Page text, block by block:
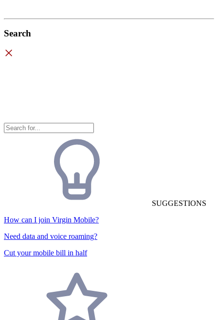
Search
SUGGESTIONS
How can I join Virgin Mobile?
Need data and voice roaming?
Cut your mobile bill in half